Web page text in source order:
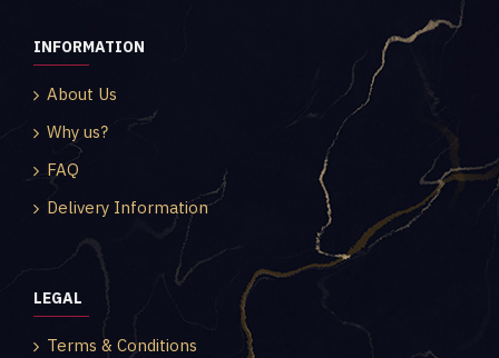
INFORMATION
About Us
Why us?
FAQ
Delivery Information
LEGAL
Terms & Conditions